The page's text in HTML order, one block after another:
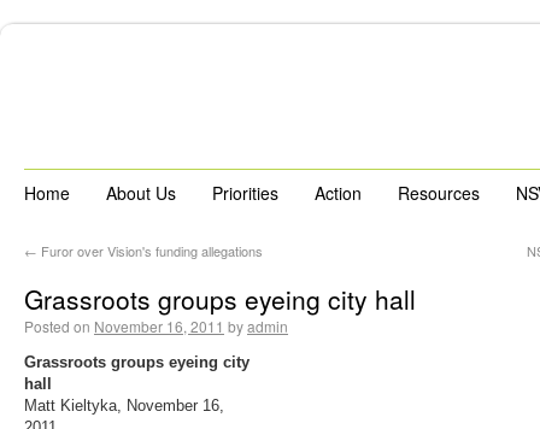
Home About Us Priorities Action Resources
← Furor over Vision's funding allegations
Grassroots groups eyeing city hall
Posted on November 16, 2011 byadmin
Grassroots groups eyeing city
hall
Matt Kieltyka, November 16,